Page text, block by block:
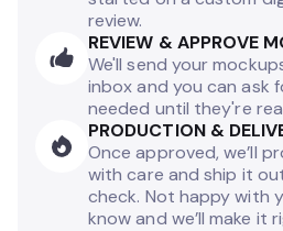
review.
REVIEW & APPROVE
We'll send your
inbox and you can ask
needed until they're
PRODUCTION &
Once approved, we’ll
with care and ship it
check. Not happy with
know and we’ll make it